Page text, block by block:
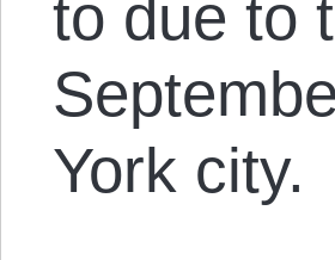
to due to
York city.